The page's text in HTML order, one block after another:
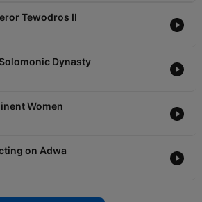
Tewodros II
Dynasty
Women
on Adwa